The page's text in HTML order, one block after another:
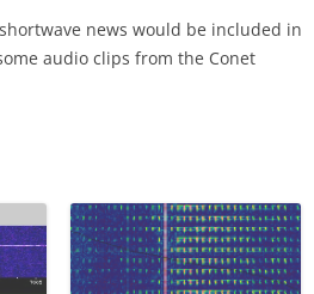
news would be included in
audio clips from the Conet